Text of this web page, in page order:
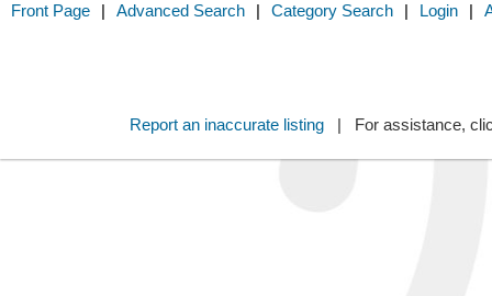
Front Page | Advanced Search | Category Search | Login |
Report an inaccurate listing| For assistance,